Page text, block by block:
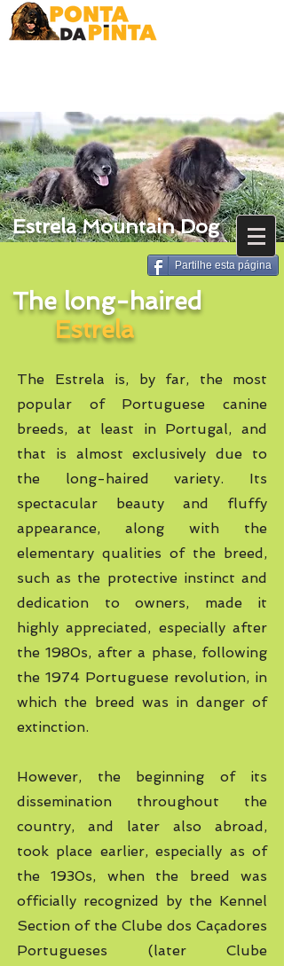
Estrela Mountain Dog
Partilhe esta página
The long-haired
Estrela
The Estrela is, by far, the most
popular of Portuguese canine
breeds, at least in Portugal, and
that is almost exclusively due to
the long-haired variety. Its
spectacular beauty and fluffy
appearance, along with the
elementary qualities of the breed,
such as the protective instinct and
dedication to owners, made it
highly appreciated, especially after
the 1980s, after a phase, following
the 1974 Portuguese revolution, in
which the breed was in danger of
extinction.
However, the beginning of its
dissemination throughout the
country, and later also abroad,
took place earlier, especially as of
the 1930s, when the breed was
officially recognized by the Kennel
Section of the Clube dos Caçadores
Portugueses (later Clube